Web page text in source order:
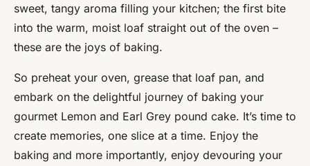
sweet, tangy aroma filling your kitchen; the first bite
into the warm, moist loaf straight out of the oven –
these are the joys of baking.
So preheat your oven, grease that loaf pan, and
embark on the delightful journey of baking your
gourmet Lemon and Earl Grey pound cake. It’s time to
create memories, one slice at a time. Enjoy the
baking and more importantly, enjoy devouring your